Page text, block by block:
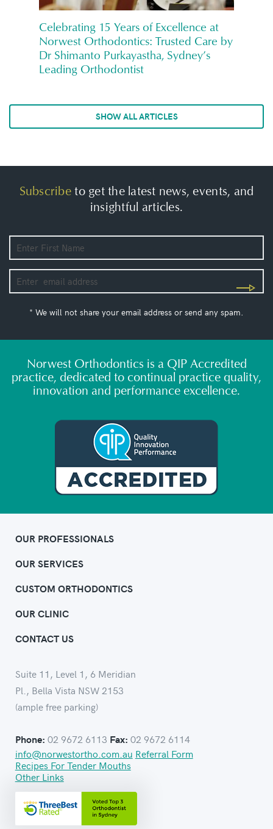
Celebrating 15 Years of Excellence at
Norwest Orthodontics: Trusted Care by
Dr Shimanto Purkayastha, Sydney’s
Leading Orthodontist
SHOW ALL ARTICLES
Subscribeto get the latest news, events, and
insightful articles.
* We will not share your email address or send any spam.
Norwest Orthodontics is a QIP Accredited
practice, dedicated to continual practice quality,
innovation and performance excellence.
OUR PROFESSIONALS
OUR SERVICES
CUSTOM ORTHODONTICS
OUR CLINIC
CONTACT US
Suite 11, Level 1, 6 Meridian
Pl., Bella Vista NSW 2153
(ample free parking)
Phone: 02 9672 6113 Fax: 02 9672 6114
info@norwestortho.com.au Referral Form
Recipes For Tender Mouths
Other Links